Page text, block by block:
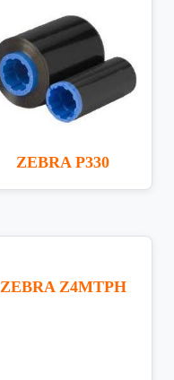
ZEBRA P330
ZEBRA Z4MTPH